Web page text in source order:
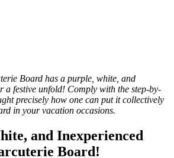
Board has a purple, white, and
a festive unfold! Comply with the step-by-
precisely how one can put it collectively
in your vacation occasions.
and Inexperienced
Board!